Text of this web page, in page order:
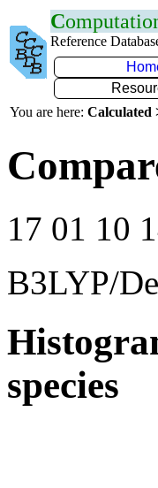
C
Reference
You are here: Calculated
17 01 10
B3LYP/
species